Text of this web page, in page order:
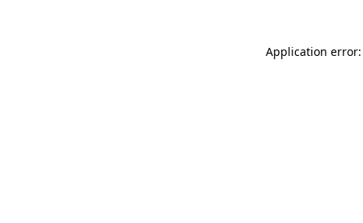
Application